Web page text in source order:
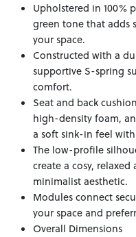
Upholstered in 100%
green tone that adds
your space.
Constructed with a
supportive S-spring
comfort.
Seat and back
high-density foam,
a soft sink-in feel
The low-profile
create a cosy,
minimalist aesthetic.
Modules connect
your space and
Overall Dimensions